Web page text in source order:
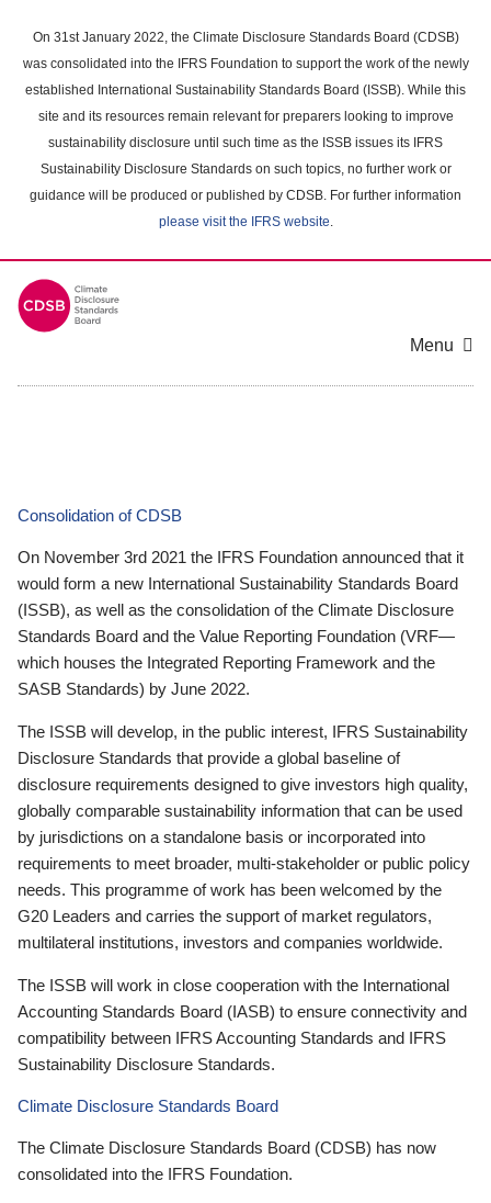
main
content
On 31st January 2022, the Climate Disclosure Standards Board (CDSB)
was consolidated into the IFRS Foundation to support the work of the newly
established International Sustainability Standards Board (ISSB). While this
site and its resources remain relevant for preparers looking to improve
sustainability disclosure until such time as the ISSB issues its IFRS
Sustainability Disclosure Standards on such topics, no further work or
guidance will be produced or published by CDSB. For further information
please visit the IFRS website.
Menu
Consolidation of CDSB
On November 3rd 2021 the IFRS Foundation announced that it
would form a new International Sustainability Standards Board
(ISSB), as well as the consolidation of the Climate Disclosure
Standards Board and the Value Reporting Foundation (VRF—
which houses the Integrated Reporting Framework and the
SASB Standards) by June 2022.
The ISSB will develop, in the public interest, IFRS Sustainability
Disclosure Standards that provide a global baseline of
disclosure requirements designed to give investors high quality,
globally comparable sustainability information that can be used
by jurisdictions on a standalone basis or incorporated into
requirements to meet broader, multi-stakeholder or public policy
needs. This programme of work has been welcomed by the
G20 Leaders and carries the support of market regulators,
multilateral institutions, investors and companies worldwide.
The ISSB will work in close cooperation with the International
Accounting Standards Board (IASB) to ensure connectivity and
compatibility between IFRS Accounting Standards and IFRS
Sustainability Disclosure Standards.
Climate Disclosure Standards Board
The Climate Disclosure Standards Board (CDSB) has now
consolidated into the IFRS Foundation.